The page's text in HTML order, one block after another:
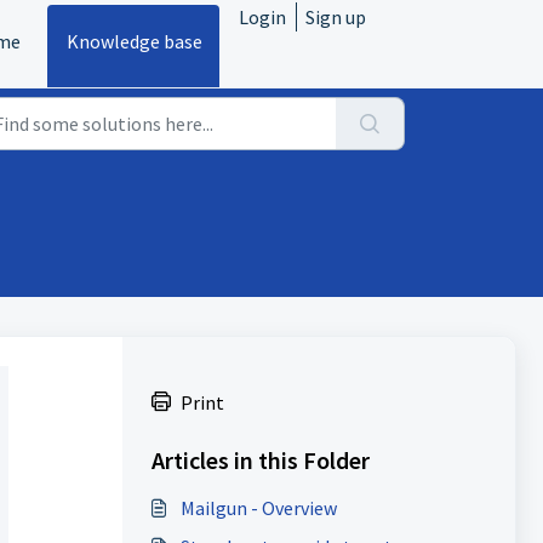
Knowledge base
Login Sign up
Print
Articles in this Folder
Mailgun - Overview